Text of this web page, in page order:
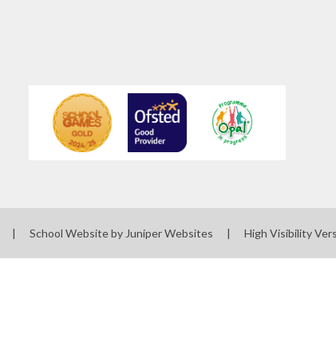
| School Website by Juniper Websites | High Visibility